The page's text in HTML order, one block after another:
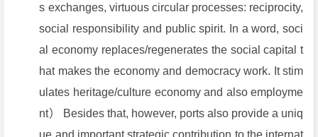
s exchanges, virtuous circular processes: reciprocity,
social responsibility and public spirit. In a word, soci
al economy replaces/regenerates the social capital t
hat makes the economy and democracy work. It stim
ulates heritage/culture economy and also employme
nt） Besides that, however, ports also provide a uniq
ue and important strategic contribution to the internat